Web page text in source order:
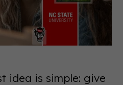
idea is simple: give